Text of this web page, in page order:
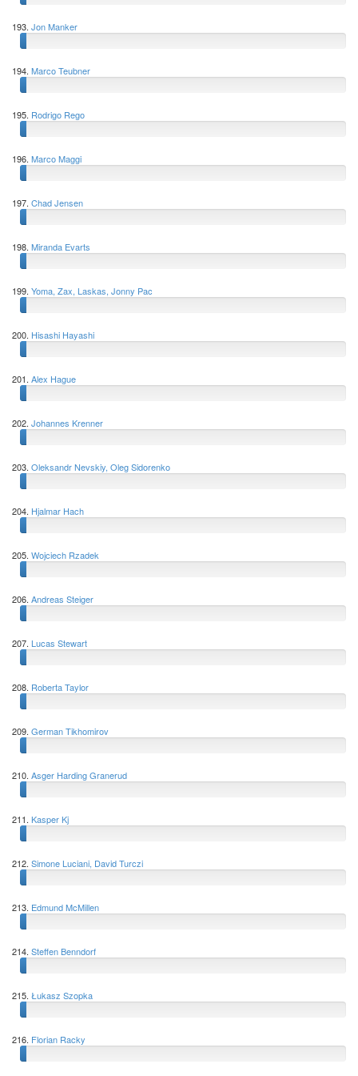
193. Jon Manker
194. Marco Teubner
195. Rodrigo Rego
196. Marco Maggi
197. Chad Jensen
198. Miranda Evarts
199. Yoma, Zax, Laskas, Jonny Pac
200. Hisashi Hayashi
201. Alex Hague
202. Johannes Krenner
203. Oleksandr Nevskiy, Oleg Sidorenko
204. Hjalmar Hach
205. Wojciech Rzadek
206. Andreas Steiger
207. Lucas Stewart
208. Roberta Taylor
209. German Tikhomirov
210. Asger Harding Granerud
211. Kasper Kj
212. Simone Luciani, David Turczi
213. Edmund McMillen
214. Steffen Benndorf
215. Łukasz Szopka
216. Florian Racky